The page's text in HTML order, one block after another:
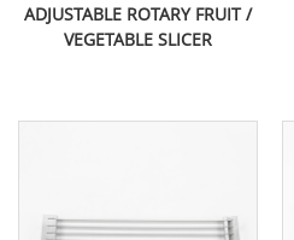
ADJUSTABLE ROTARY FRUIT /
VEGETABLE SLICER